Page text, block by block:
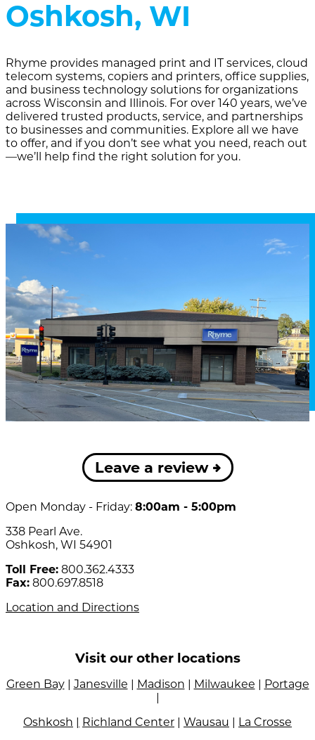
Oshkosh, WI
Rhyme provides managed print and IT services, cloud
telecom systems, copiers and printers, office supplies,
and business technology solutions for organizations
across Wisconsin and Illinois. For over 140 years, we’ve
delivered trusted products, service, and partnerships
to businesses and communities. Explore all we have
to offer, and if you don’t see what you need, reach out
—we’ll help find the right solution for you.
Leave a review
Open Monday - Friday: 8:00am - 5:00pm
338 Pearl Ave.
Oshkosh, WI 54901
Toll Free: 800.362.4333
Fax: 800.697.8518
Location and Directions
Visit our other locations
Green Bay| Janesville | Madison | Milwaukee | Portage
|
Oshkosh | Richland Center | Wausau | La Crosse